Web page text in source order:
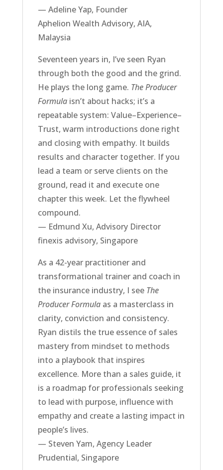
— Adeline Yap, Founder
Aphelion Wealth Advisory, AIA,
Malaysia
Seventeen years in, I’ve seen Ryan
through both the good and the grind.
He plays the long game. The Producer
Formulaisn’t about hacks; it’s a
repeatable system: Value–Experience–
Trust, warm introductions done right
and closing with empathy. It builds
results and character together. If you
lead a team or serve clients on the
ground, read it and execute one
chapter this week. Let the flywheel
compound.
— Edmund Xu, Advisory Director
finexis advisory, Singapore
As a 42-year practitioner and
transformational trainer and coach in
the insurance industry, I see The
Producer Formulaas a masterclass in
clarity, conviction and consistency.
Ryan distils the true essence of sales
mastery from mindset to methods
into a playbook that inspires
excellence. More than a sales guide, it
is a roadmap for professionals seeking
to lead with purpose, influence with
empathy and create a lasting impact in
people’s lives.
— Steven Yam, Agency Leader
Prudential, Singapore